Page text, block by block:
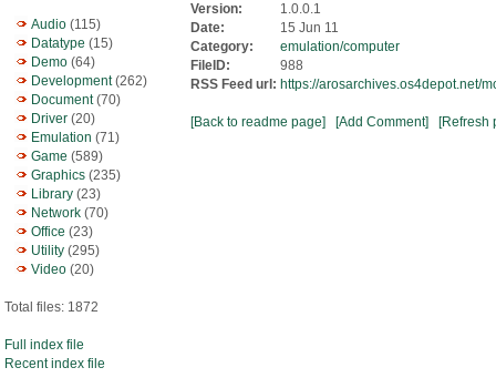
Audio (115)
Datatype (15)
Demo (64)
Development(262)
Document(70)
Driver (20)
Emulation (71)
Game (589)
Graphics (235)
Library (23)
Network (70)
Office (23)
Utility (295)
Video (20)
Total files: 1872
Full index file
Recent index file
Version:
1.0.0.1
Date:
15 Jun 11
Category:
emulation/computer
FileID:
988
RSS Feed url: https://arosarchives.os4depot.net/
[Back to readme page] [Add Comment] [Refresh